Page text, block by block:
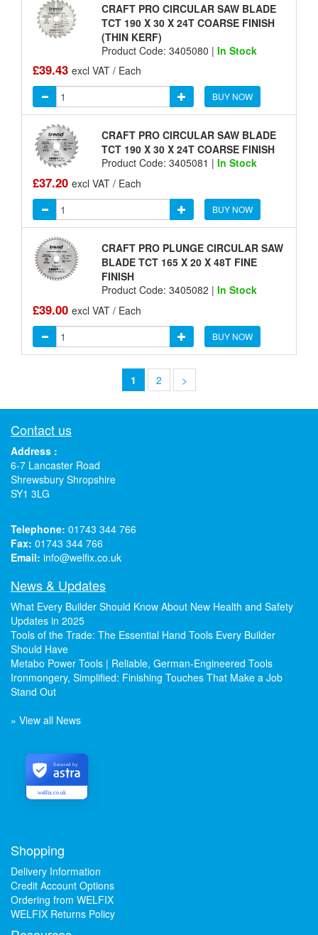
CRAFT PRO CIRCULAR SAW BLADE
TCT 190 X 30 X 24T COARSE FINISH
(THIN KERF)
Product Code: 3405080 | In Stock
£39.43 excl VAT / Each
BUY NOW
CRAFT PRO CIRCULAR SAW BLADE
TCT 190 X 30 X 24T COARSE FINISH
Product Code: 3405081 | In Stock
£37.20 excl VAT / Each
BUY NOW
CRAFT PRO PLUNGE CIRCULAR SAW
BLADE TCT 165 X 20 X 48T FINE
FINISH
Product Code: 3405082 | In Stock
£39.00 excl VAT / Each
BUY NOW
1 2 >
Contact us
Address :
6-7 Lancaster Road
Shrewsbury Shropshire
SY1 3LG
Telephone: 01743 344 766
Fax: 01743 344 766
Email: info@welfix.co.uk
News & Updates
What Every Builder Should Know About New Health and Safety
Updates in 2025
Tools of the Trade: The Essential Hand Tools Every Builder
Should Have
Metabo Power Tools | Reliable, German-Engineered Tools
Ironmongery, Simplified: Finishing Touches That Make a Job
Stand Out
» View all News
welfix.co.uk
Secured by
Shopping
Delivery Information
Credit Account Options
Ordering from WELFIX
WELFIX Returns Policy